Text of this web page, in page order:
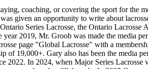
coaching, or covering the sport for the
given an opportunity to write about
Series Lacrosse, the Ontario
2019, Mr. Groob was made the media
page "Global Lacrosse" with a
of 19,000+. Gary also has been the media
2022. In 2024, when Major Series